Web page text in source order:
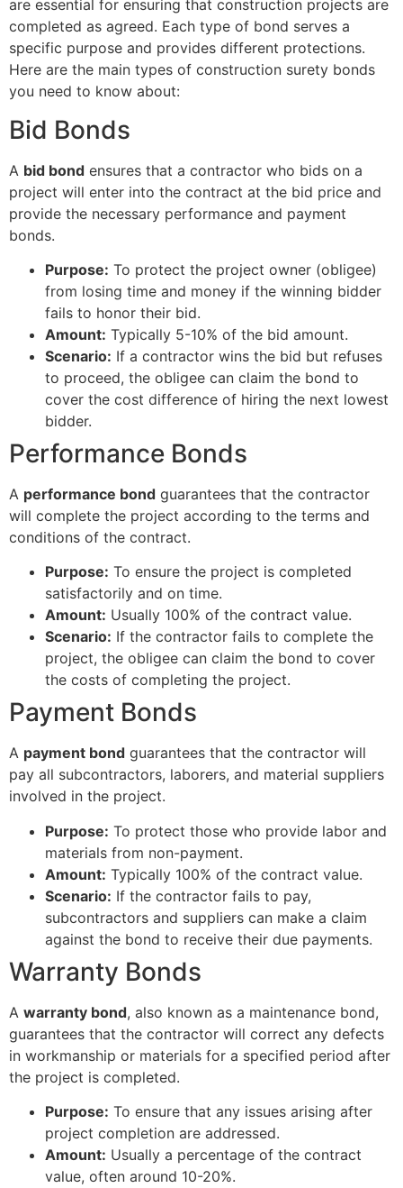
are essential for ensuring that construction projects are
completed as agreed. Each type of bond serves a
specific purpose and provides different protections.
Here are the main types of construction surety bonds
you need to know about:
Bid Bonds
A bid bond ensures that a contractor who bids on a
project will enter into the contract at the bid price and
provide the necessary performance and payment
bonds.
Purpose: To protect the project owner (obligee)
from losing time and money if the winning bidder
fails to honor their bid.
Amount: Typically 5-10% of the bid amount.
Scenario: If a contractor wins the bid but refuses
to proceed, the obligee can claim the bond to
cover the cost difference of hiring the next lowest
bidder.
Performance Bonds
A performance bond guarantees that the contractor
will complete the project according to the terms and
conditions of the contract.
Purpose: To ensure the project is completed
satisfactorily and on time.
Amount: Usually 100% of the contract value.
Scenario: If the contractor fails to complete the
project, the obligee can claim the bond to cover
the costs of completing the project.
Payment Bonds
A payment bond guarantees that the contractor will
pay all subcontractors, laborers, and material suppliers
involved in the project.
Purpose: To protect those who provide labor and
materials from non-payment.
Amount: Typically 100% of the contract value.
Scenario: If the contractor fails to pay,
subcontractors and suppliers can make a claim
against the bond to receive their due payments.
Warranty Bonds
A warranty bond, also known as a maintenance bond,
guarantees that the contractor will correct any defects
in workmanship or materials for a specified period after
the project is completed.
Purpose: To ensure that any issues arising after
project completion are addressed.
Amount: Usually a percentage of the contract
value, often around 10-20%.